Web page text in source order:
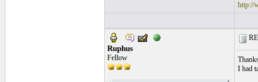
http://
Ruphus
Fellow
I had